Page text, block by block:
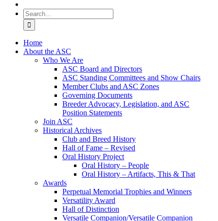
Search
for:
Home
About the ASC
Who We Are
ASC Board and Directors
ASC Standing Committees and Show Chairs
Member Clubs and ASC Zones
Governing Documents
Breeder Advocacy, Legislation, and ASC
Position Statements
Join ASC
Historical Archives
Club and Breed History
Hall of Fame – Revised
Oral History Project
Oral History – People
Oral History – Artifacts, This & That
Awards
Perpetual Memorial Trophies and Winners
Versatility Award
Hall of Distinction
Versatile Companion/Versatile Companion